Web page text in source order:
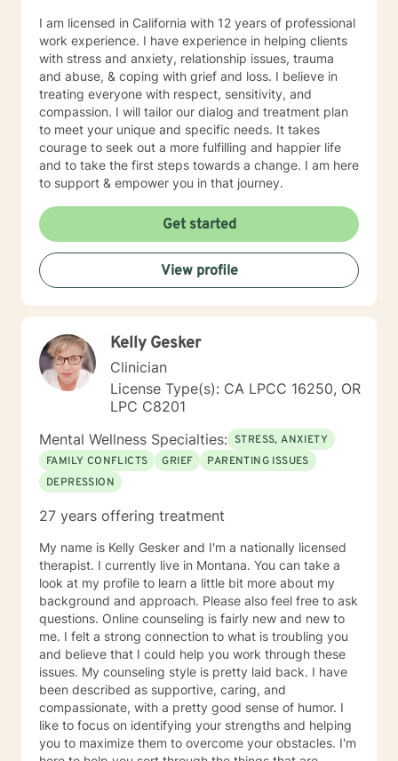
I am licensed in California with 12 years of professional
work experience. I have experience in helping clients
with stress and anxiety, relationship issues, trauma
and abuse, & coping with grief and loss. I believe in
treating everyone with respect, sensitivity, and
compassion. I will tailor our dialog and treatment plan
to meet your unique and specific needs. It takes
courage to seek out a more fulfilling and happier life
and to take the first steps towards a change. I am here
to support & empower you in that journey.
Get started
View profile
Kelly Gesker
Clinician
License Type(s): CA LPCC 16250, OR
LPC C8201
Mental Wellness Specialties: STRESS, ANXIETY
FAMILY CONFLICTS
GRIEF
PARENTING ISSUES
DEPRESSION
27 years offering treatment
My name is Kelly Gesker and I'm a nationally licensed
therapist. I currently live in Montana. You can take a
look at my profile to learn a little bit more about my
background and approach. Please also feel free to ask
questions. Online counseling is fairly new and new to
me. I felt a strong connection to what is troubling you
and believe that I could help you work through these
issues. My counseling style is pretty laid back. I have
been described as supportive, caring, and
compassionate, with a pretty good sense of humor. I
like to focus on identifying your strengths and helping
you to maximize them to overcome your obstacles. I'm